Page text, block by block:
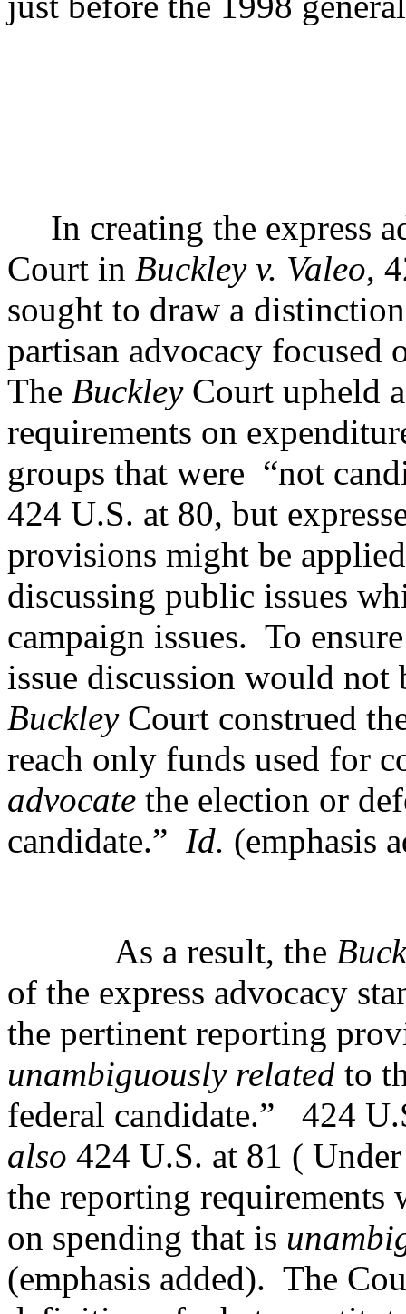
In creating the express
Court in Buckley v. Valeo,
sought to draw a
partisan advocacy focused
The BuckleyCourt upheld
requirements on
groups that were “not
424 U.S. at 80, but
provisions might be
discussing public issues
campaign issues. To ensure
issue discussion would not
BuckleyCourt construed
reach only funds used for
advocate the election or
candidate.” Id. (emphasis
As a result, the
of the express advocacy
the pertinent reporting
unambiguously related to
federal candidate.”
424
also 424 U.S. at 81 (
the reporting
on spending that is
(emphasis added). The